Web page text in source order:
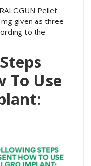
Pellet
given as three
to the
To Use